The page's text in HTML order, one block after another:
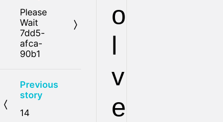
o
l
v
e
Please
Wait
7dd5-
afca-
90b1
Previous
story
14